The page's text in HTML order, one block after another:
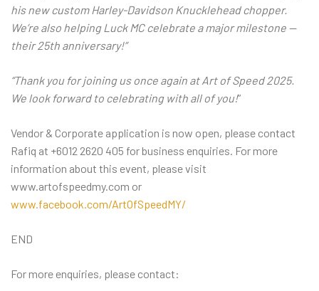
his new custom Harley-Davidson Knucklehead chopper.
We’re also helping Luck MC celebrate a major milestone —
their 25th anniversary!”
“Thank you for joining us once again at Art of Speed 2025.
We look forward to celebrating with all of you!”
Vendor & Corporate application is now open, please contact
Rafiq at +6012 2620 405 for business enquiries. For more
information about this event, please visit
www.artofspeedmy.com or
www.facebook.com/ArtOfSpeedMY/
END
For more enquiries, please contact: